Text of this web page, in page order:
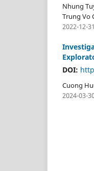
Nhung
Trung Vo
2022-12-31
DOI:
Cuong
2024-03-